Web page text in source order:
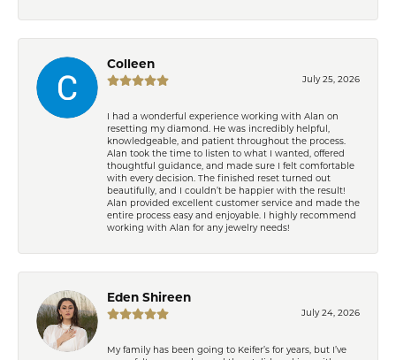
Colleen
July 25, 2026
I had a wonderful experience working with Alan on
resetting my diamond. He was incredibly helpful,
knowledgeable, and patient throughout the process.
Alan took the time to listen to what I wanted, offered
thoughtful guidance, and made sure I felt comfortable
with every decision. The finished reset turned out
beautifully, and I couldn’t be happier with the result!
Alan provided excellent customer service and made the
entire process easy and enjoyable. I highly recommend
working with Alan for any jewelry needs!
Eden Shireen
July 24, 2026
My family has been going to Keifer’s for years, but I’ve